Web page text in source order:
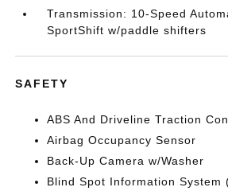
Transmission: 10-Speed
SportShift w/paddle shifters
SAFETY
ABS And Driveline Traction
Airbag Occupancy Sensor
Back-Up Camera w/Washer
Blind Spot Information System